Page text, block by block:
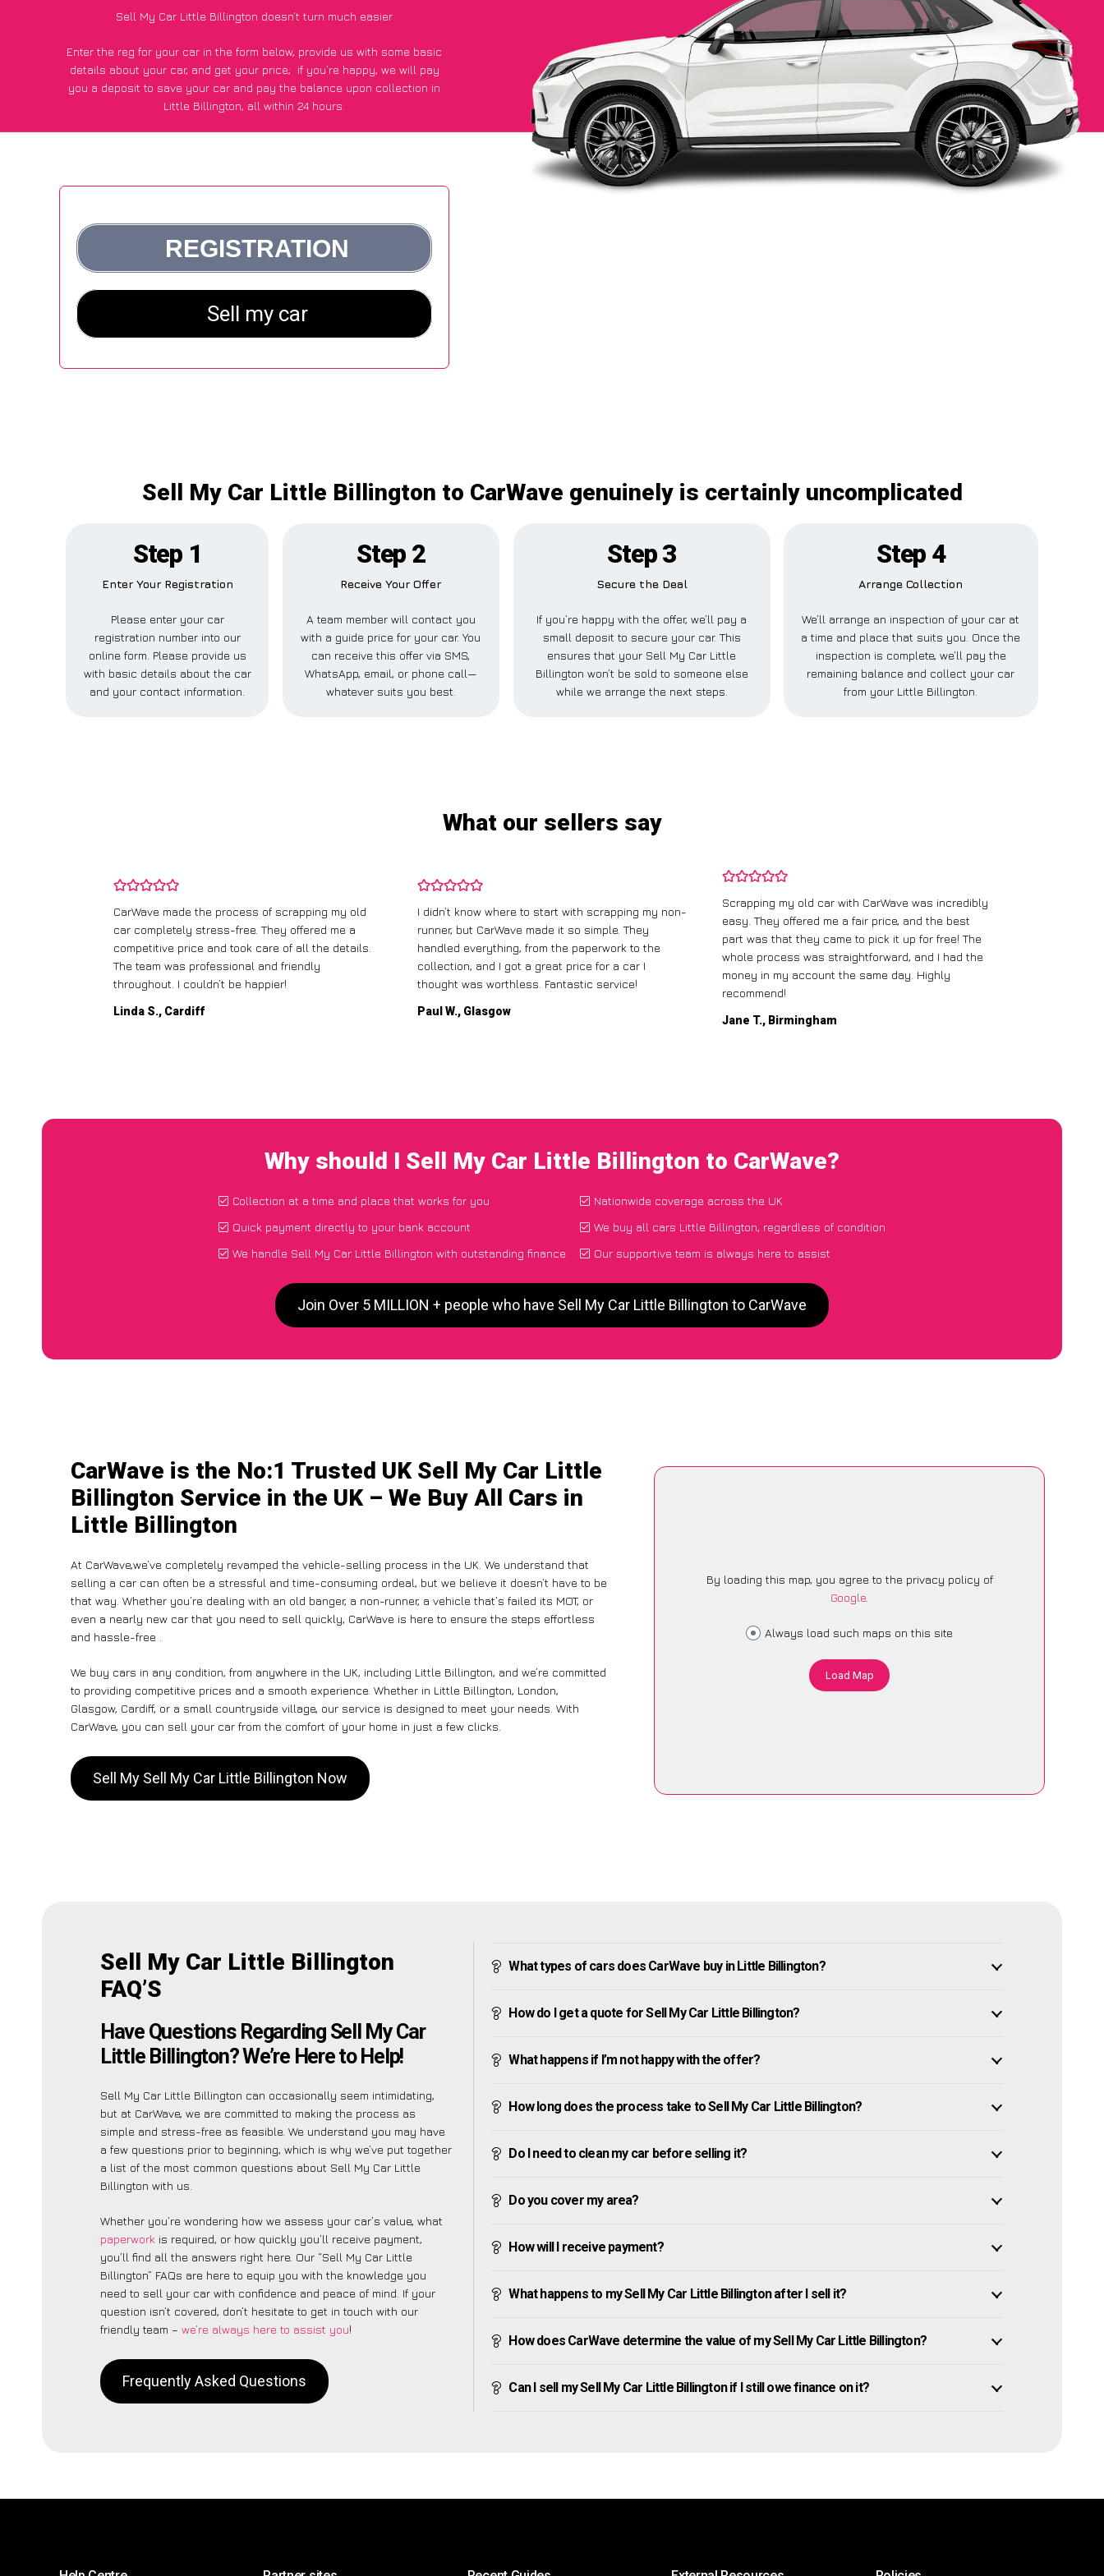
Sell My Car Little Billington doesn’t turn much easier
Enter the reg for your car in the form below, provide us with some basic
details about your car, and get your price; if you’re happy, we will pay
you a deposit to save your car and pay the balance upon collection in
Little Billington, all within 24 hours.
Sell My Car Little Billington to CarWave genuinely is certainly uncomplicated
Step 1
Enter Your Registration
Please enter your car
registration number into our
online form. Please provide us
with basic details about the car
and your contact information.
Step 2
Receive Your Offer
A team member will contact you
with a guide price for your car. You
can receive this offer via SMS,
WhatsApp, email, or phone call—
whatever suits you best.
Step 3
Secure the Deal
If you’re happy with the offer, we’ll pay a
small deposit to secure your car. This
ensures that your Sell My Car Little
Billington won’t be sold to someone else
while we arrange the next steps.
Step 4
Arrange Collection
We’ll arrange an inspection of your car at
a time and place that suits you. Once the
inspection is complete, we’ll pay the
remaining balance and collect your car
from your Little Billington.
What our sellers say
CarWave made the process of scrapping my old
car completely stress-free. They offered me a
competitive price and took care of all the details.
The team was professional and friendly
throughout. I couldn’t be happier!
Linda S., Cardiff
I didn’t know where to start with scrapping my non-
runner, but CarWave made it so simple. They
handled everything, from the paperwork to the
collection, and I got a great price for a car I
thought was worthless. Fantastic service!
Paul W., Glasgow
Scrapping my old car with CarWave was incredibly
easy. They offered me a fair price, and the best
part was that they came to pick it up for free! The
whole process was straightforward, and I had the
money in my account the same day. Highly
recommend!
Jane T., Birmingham
Why should I Sell My Car Little Billington to CarWave?
Collection at a time and place that works for you
Quick payment directly to your bank account
We handle Sell My Car Little Billington with outstanding finance
Nationwide coverage across the UK
We buy all cars Little Billington, regardless of condition
Our supportive team is always here to assist
Join Over 5 MILLION + people who have Sell My Car Little Billington to CarWave
CarWave is the No:1 Trusted UK Sell My Car Little
Billington Service in the UK – We Buy All Cars in
Little Billington
At CarWave,we’ve completely revamped the vehicle-selling process in the UK. We understand that
selling a car can often be a stressful and time-consuming ordeal, but we believe it doesn’t have to be
that way. Whether you’re dealing with an old banger, a non-runner, a vehicle that’s failed its MOT, or
even a nearly new car that you need to sell quickly, CarWave is here to ensure the steps effortless
and hassle-free .
We buy cars in any condition, from anywhere in the UK, including Little Billington, and we’re committed
to providing competitive prices and a smooth experience. Whether in Little Billington, London,
Glasgow, Cardiff, or a small countryside village, our service is designed to meet your needs. With
CarWave, you can sell your car from the comfort of your home in just a few clicks.
Sell My Sell My Car Little Billington Now
By loading this map, you agree to the privacy policy of
Google.
Always load such maps on this site
Load Map
Sell My Car Little Billington
FAQ’S
Have Questions Regarding Sell My Car
Little Billington? We’re Here to Help!
Sell My Car Little Billington can occasionally seem intimidating,
but at CarWave, we are committed to making the process as
simple and stress-free as feasible. We understand you may have
a few questions prior to beginning, which is why we’ve put together
a list of the most common questions about Sell My Car Little
Billington with us.
Whether you’re wondering how we assess your car’s value, what
paperwork is required, or how quickly you’ll receive payment,
you’ll find all the answers right here. Our “Sell My Car Little
Billington” FAQs are here to equip you with the knowledge you
need to sell your car with confidence and peace of mind. If your
question isn’t covered, don’t hesitate to get in touch with our
friendly team – we’re always here to assist you!
Frequently Asked Questions
What types of cars does CarWave buy in Little Billington?
How do I get a quote for Sell My Car Little Billington?
What happens if I’m not happy with the offer?
How long does the process take to Sell My Car Little Billington?
Do I need to clean my car before selling it?
Do you cover my area?
How will I receive payment?
What happens to my Sell My Car Little Billington after I sell it?
How does CarWave determine the value of my Sell My Car Little Billington?
Can I sell my Sell My Car Little Billington if I still owe finance on it?